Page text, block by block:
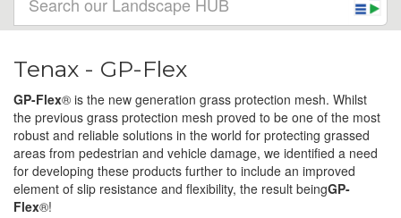
Tenax - GP-Flex
GP-Flex® is the new generation grass protection mesh. Whilst
the previous grass protection mesh proved to be one of the most
robust and reliable solutions in the world for protecting grassed
areas from pedestrian and vehicle damage, we identified a need
for developing these products further to include an improved
element of slip resistance and flexibility, the result beingGP-
Flex®!